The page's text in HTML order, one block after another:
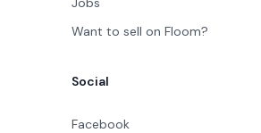
Want to sell on Floom?
Social
Facebook